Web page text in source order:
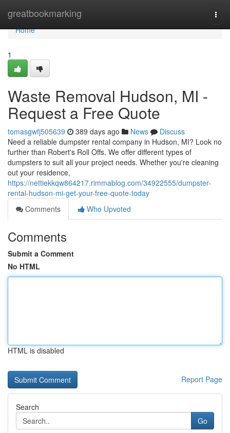
greatbookmarking
Home
Home
1
Waste Removal Hudson, MI -
Request a Free Quote
tomasgwfj505639 389 days ago News
Discuss
Need a reliable dumpster rental company in Hudson, MI? Look no
further than Robert's Roll Offs. We offer different types of
dumpsters to suit all your project needs. Whether you're cleaning
out your residence,
https://nettiekkqw864217.rimmablog.com/34922555/dumpster-
rental-hudson-mi-get-your-free-quote-today
Comments
Who Upvoted
Comments
Submit a Comment
No HTML
HTML is disabled
Report Page
Search
Go